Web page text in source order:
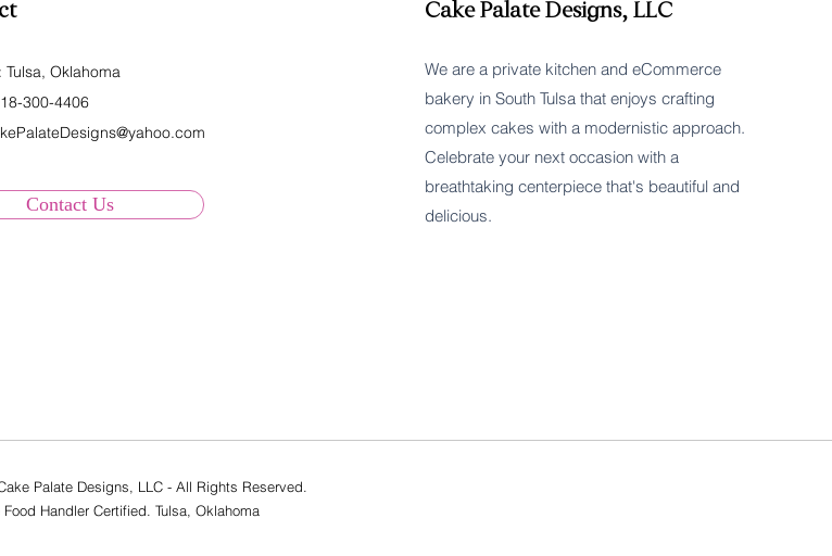
Tulsa, Oklahoma
300-4406
Contact Us
Cake Palate Designs, LLC
We are a private kitchen and eCommerce
bakery in South Tulsa that enjoys crafting
complex cakes with a modernistic approach.
Celebrate your next occasion with a
breathtaking centerpiece that's beautiful and
delicious.
Palate Designs, LLC - All Rights Reserved.
Food Handler Certified. Tulsa, Oklahoma